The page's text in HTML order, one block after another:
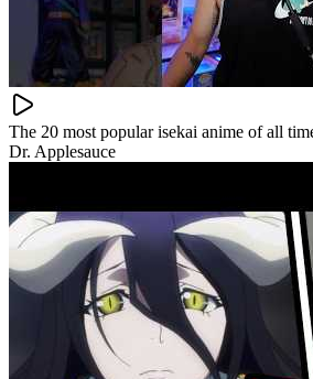
The 20 most popular isekai anime of all
Dr. Applesauce